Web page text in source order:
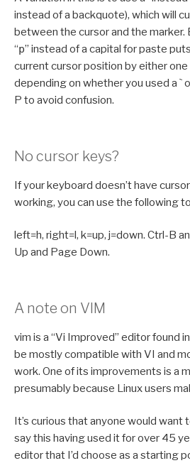
instead of a backquote), which will
between the cursor and the marker.
“p” instead of a capital for paste
current cursor position by either one
depending on whether you used a `
P to avoid confusion.
No cursor keys?
If your keyboard doesn’t have
working, you can use the following
left=h, right=l, k=up, j=down. Ctrl-B
Up and Page Down.
A note on VIM
vim is a “Vi Improved” editor found
be mostly compatible with VI and
work. One of its improvements is a
presumably because Linux users
It’s curious that anyone would want
say this having used it for over 45
editor that I’d choose as a starting